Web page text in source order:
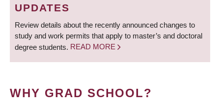
UPDATES
Review details about the recently announced changes to
study and work permits that apply to master’s and doctoral
degree students. READ MORE
WHY GRAD SCHOOL?